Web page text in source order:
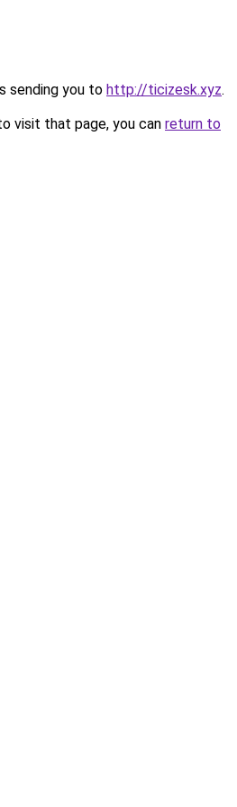
sending you to http://ticizesk.xyz.
visit that page, you can return to